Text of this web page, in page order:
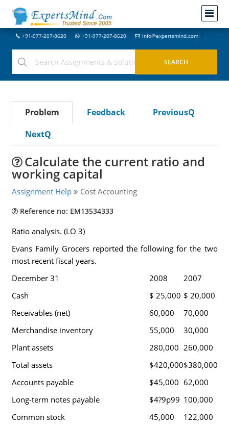
+91-977-207-8620 +91-977-207-8620 info@expertsmind.com
Problem Feedback
PreviousQ
NextQ
Calculate the current ratio and
working capital
Assignment Help Cost Accounting
Reference no: EM13534333
Ratio analysis. (LO 3)
Evans Family Grocers reported the following for the two
most recent fiscal years.
December 31
2008
2007
Cash
$ 25,000 $ 20,000
Receivables (net)
60,000
70,000
Merchandise inventory
55,000
30,000
Plant assets
280,000 260,000
Total assets
$420,000$380,000
Accounts payable
$45,000 62,000
Long-term notes payable
$4?9p99 100,000
Common stock
45,000
122,000